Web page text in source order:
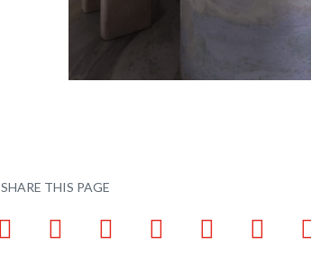
SHARE THIS PAGE